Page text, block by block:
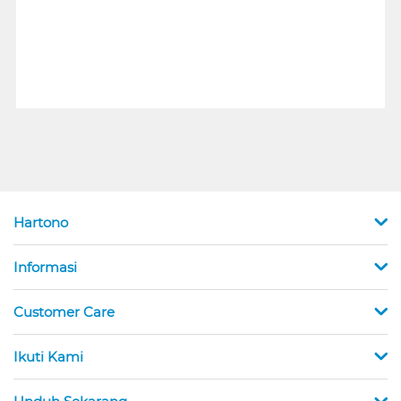
Hartono
Informasi
Customer Care
Ikuti Kami